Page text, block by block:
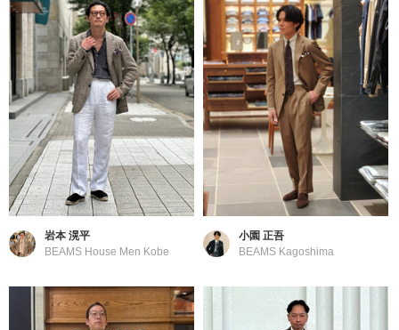
岩本 滉平
BEAMS House Men Kobe
小園 正吾
BEAMS Kagoshima